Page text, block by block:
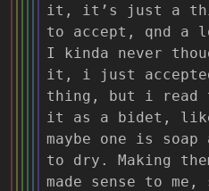
it, it’s just a
to accept, qnd a
I kinda never
it, i just
thing, but i read
it as a bidet,
maybe one is
to dry. Making
made sense to